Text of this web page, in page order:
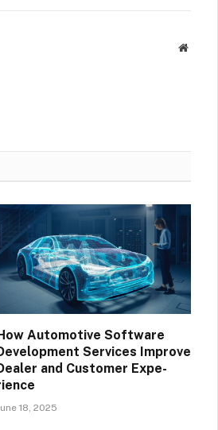
Website
Automotive Software
Services Improve
and Customer Expe-
18, 2025